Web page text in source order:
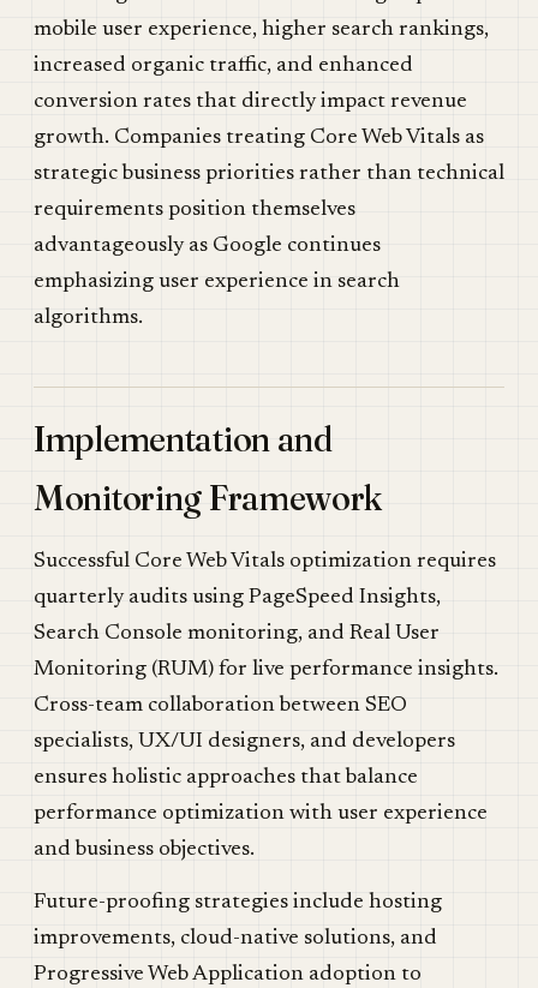
mobile user experience, higher search rankings,
increased organic traffic, and enhanced
conversion rates that directly impact revenue
growth. Companies treating Core Web Vitals as
strategic business priorities rather than technical
requirements position themselves
advantageously as Google continues
emphasizing user experience in search
algorithms.
Implementation and
Monitoring Framework
Successful Core Web Vitals optimization requires
quarterly audits using PageSpeed Insights,
Search Console monitoring, and Real User
Monitoring (RUM) for live performance insights.
Cross-team collaboration between SEO
specialists, UX/UI designers, and developers
ensures holistic approaches that balance
performance optimization with user experience
and business objectives.
Future-proofing strategies include hosting
improvements, cloud-native solutions, and
Progressive Web Application adoption to